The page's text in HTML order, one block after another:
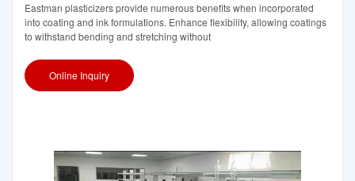
Eastman plasticizers provide numerous benefits when incorporated
into coating and ink formulations. Enhance flexibility, allowing coatings
to withstand bending and stretching without
Online Inquiry